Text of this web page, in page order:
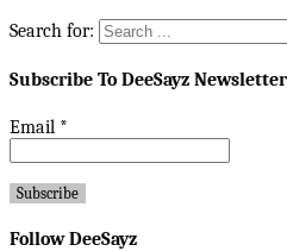
Search for:
Subscribe To DeeSayz Newsletter
Email *
Follow DeeSayz